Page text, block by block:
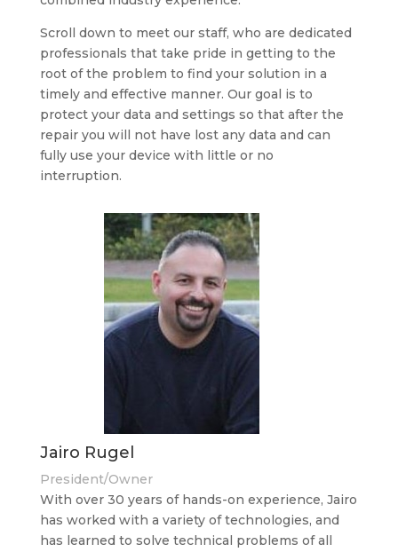
Scroll down to meet our staff, who are dedicated
professionals that take pride in getting to the
root of the problem to find your solution in a
timely and effective manner. Our goal is to
protect your data and settings so that after the
repair you will not have lost any data and can
fully use your device with little or no
interruption.
Jairo Rugel
President/Owner
With over 30 years of hands-on experience, Jairo
has worked with a variety of technologies, and
has learned to solve technical problems of all